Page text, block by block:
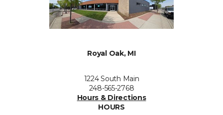
Royal Oak, MI
1224 South Main
248-565-2768
Hours & Directions
HOURS